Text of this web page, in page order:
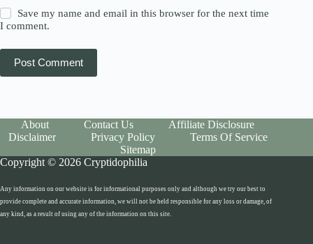
Save my name and email in this browser for the next time
I comment.
Post Comment
About Contact Us
Affiliate Disclosure
Disclaimer
Privacy Policy
Terms Of Service
Sitemap
Copyright © 2026 Cryptidophilia
Any information on our website is for informational purposes only and although we try our best to
provide complete and accurate information, we will not be held responsible for any loss or damage, of
any kind, as a result of using any of the information on this site.